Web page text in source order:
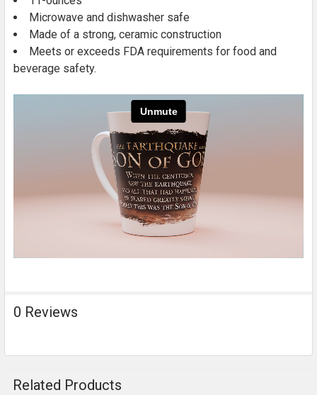
Microwave and dishwasher safe
Made of a strong, ceramic construction
Meets or exceeds FDA requirements for food and
beverage safety.
0 Reviews
Related Products